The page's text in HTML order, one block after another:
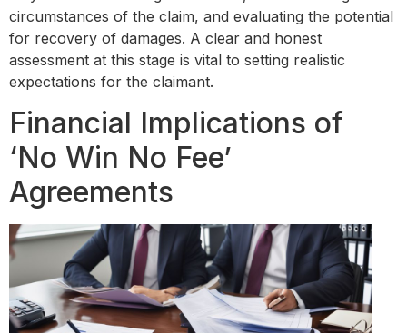
circumstances of the claim, and evaluating the potential
for recovery of damages. A clear and honest
assessment at this stage is vital to setting realistic
expectations for the claimant.
Financial Implications of
‘No Win No Fee’
Agreements